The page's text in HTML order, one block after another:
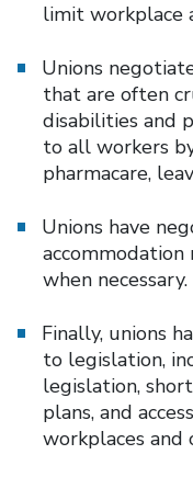
limit workplace
Unions
that are often
disabilities and
to all workers
pharmacare,
Unions have
when necessary.
Finally, unions
to legislation,
legislation,
plans, and
workplaces and